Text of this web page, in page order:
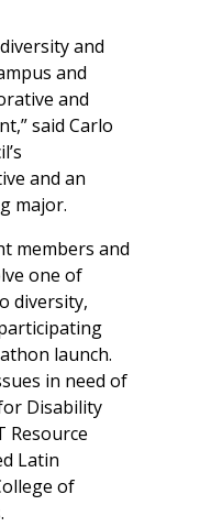
and
and
and
said Carlo
and an
major.
members and
one of
diversity,
launch.
in need of
Disability
Resource
Latin
of